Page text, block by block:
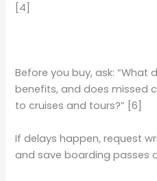
[4]
Before you buy, ask: “What
benefits, and does missed
to cruises and tours?” [6]
If delays happen, request
and save boarding passes